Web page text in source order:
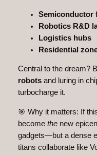
Semiconductor
Robotics R&D
Logistics hubs
Residential
Central to the dream?
robotsand luring in
turbocharge it.
🎯 Why it matters: If
become thenew
gadgets—but a dense
titans collaborate like